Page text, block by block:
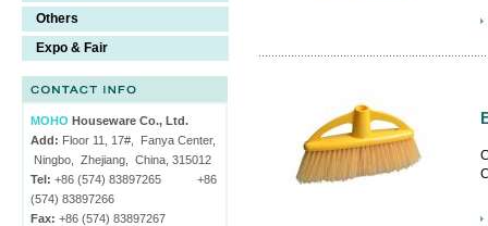
Others
Expo & Fair
MOHO Houseware Co., Ltd.
Add: Floor 11, 17#, Fanya Center,
Ningbo, Zhejiang, China, 315012
Tel: +86 (574) 83897265 +86
(574) 83897266
Fax: +86 (574) 83897267